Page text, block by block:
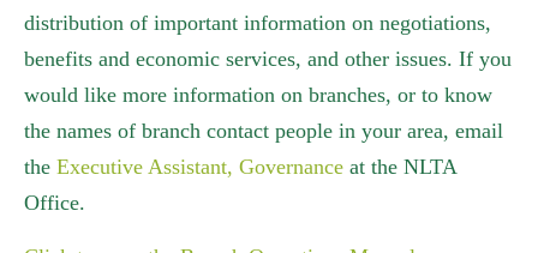
distribution of important information on negotiations,
benefits and economic services, and other issues. If you
would like more information on branches, or to know
the names of branch contact people in your area, email
the Executive Assistant, Governance at the NLTA
Office.